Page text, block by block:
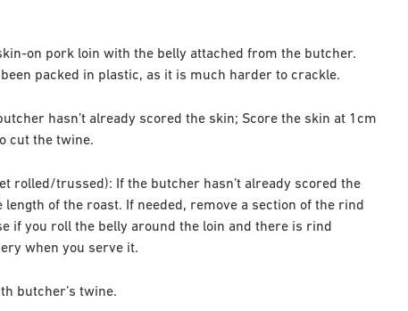
on pork loin with the belly attached from the butcher.
packed in plastic, as it is much harder to crackle.
hasn’t already scored the skin; Score the skin at 1cm
cut the twine.
rolled/trussed): If the butcher hasn’t already scored the
of the roast. If needed, remove a section of the rind
if you roll the belly around the loin and there is rind
when you serve it.
butcher’s twine.